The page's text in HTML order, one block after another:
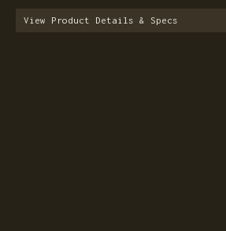
View Product Details & Specs